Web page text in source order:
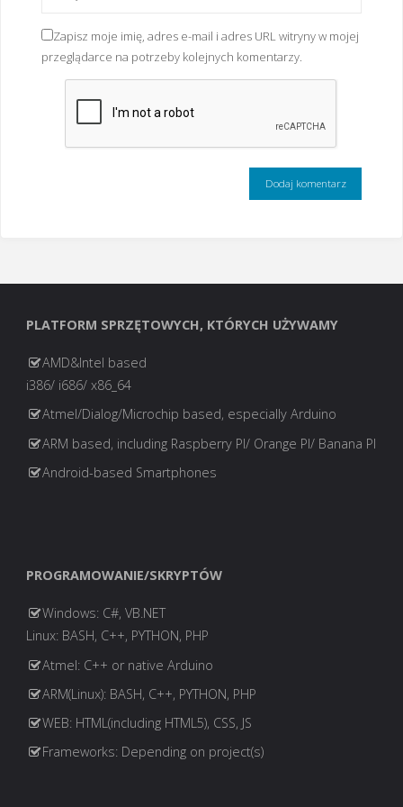
Zapisz moje imię, adres e-mail i adres URL witryny w mojej
przeglądarce na potrzeby kolejnych komentarzy.
PLATFORM SPRZĘTOWYCH, KTÓRYCH UŻYWAMY
AMD&Intel based
i386/ i686/ x86_64
Atmel/Dialog/Microchip based, especially Arduino
ARM based, including Raspberry PI/ Orange PI/ Banana PI
Android-based Smartphones
PROGRAMOWANIE/SKRYPTÓW
Windows: C#, VB.NET
Linux: BASH, C++, PYTHON, PHP
Atmel: C++ or native Arduino
ARM(Linux): BASH, C++, PYTHON, PHP
WEB: HTML(including HTML5), CSS, JS
Frameworks: Depending on project(s)